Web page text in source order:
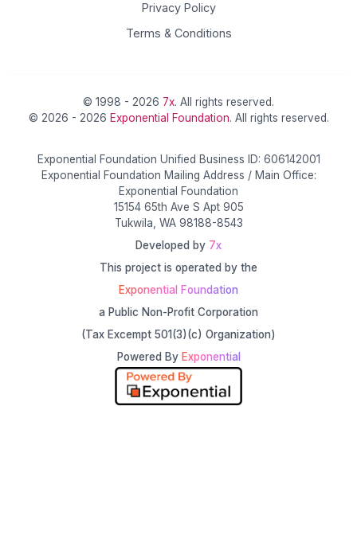
Privacy Policy
Terms & Conditions
© 1998 - 2026 7x. All rights reserved.
© 2026 - 2026 Exponential Foundation. All rights reserved.
Exponential Foundation Unified Business ID: 606142001
Exponential Foundation Mailing Address / Main Office:
Exponential Foundation
15154 65th Ave S Apt 905
Tukwila, WA 98188-8543
Developed by 7x
This project is operated by the
Exponential Foundation
a Public Non-Profit Corporation
(Tax Excempt 501(3)(c) Organization)
Powered By Exponential